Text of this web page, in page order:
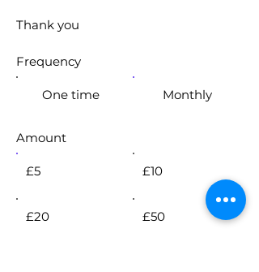
Thank you
Frequency
One time Monthly
Amount
£5 £10
£20 £50